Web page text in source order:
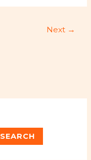
Next →
SEARCH